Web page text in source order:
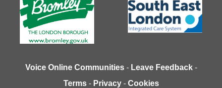
Voice Online Communities - Leave Feedback -
Terms - Privacy - Cookies